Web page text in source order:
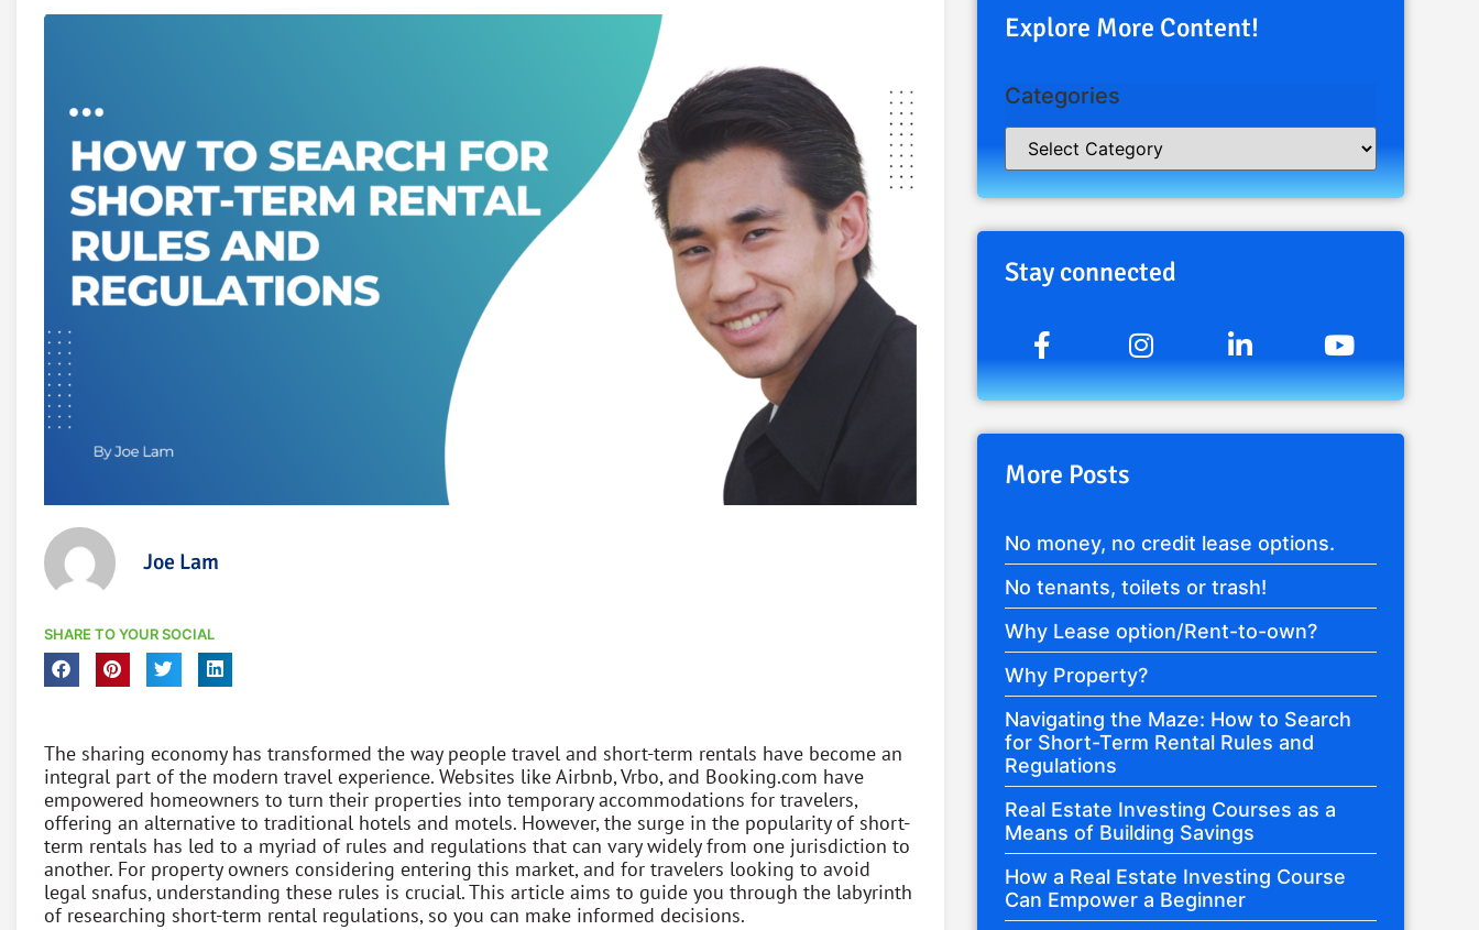
Joe Lam
SHARE TO YOUR SOCIAL
The sharing economy has transformed the way people travel and short-term rentals have become an
integral part of the modern travel experience. Websites like Airbnb, Vrbo, and Booking.com have
empowered homeowners to turn their properties into temporary accommodations for travelers,
offering an alternative to traditional hotels and motels. However, the surge in the popularity of short-
term rentals has led to a myriad of rules and regulations that can vary widely from one jurisdiction to
another. For property owners considering entering this market, and for travelers looking to avoid
legal snafus, understanding these rules is crucial. This article aims to guide you through the labyrinth
of researching short-term rental regulations, so you can make informed decisions.
Explore More Content!
Categories
Stay connected
More Posts
No money, no credit lease options.
No tenants, toilets or trash!
Why Lease option/Rent-to-own?
Why Property?
Navigating the Maze: How to Search
for Short-Term Rental Rules and
Regulations
Real Estate Investing Courses as a
Means of Building Savings
How a Real Estate Investing Course
Can Empower a Beginner